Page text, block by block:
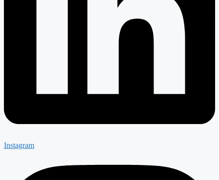
Instagram